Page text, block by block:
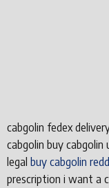
cabgolin fedex
cabgolin buy cabgolin
legal buy cabgolin
prescription i want a